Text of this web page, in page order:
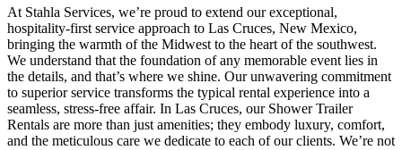
At Stahla Services, we’re proud to extend our exceptional,
hospitality-first service approach to Las Cruces, New Mexico,
bringing the warmth of the Midwest to the heart of the southwest.
We understand that the foundation of any memorable event lies in
the details, and that’s where we shine. Our unwavering commitment
to superior service transforms the typical rental experience into a
seamless, stress-free affair. In Las Cruces, our Shower Trailer
Rentals are more than just amenities; they embody luxury, comfort,
and the meticulous care we dedicate to each of our clients. We’re not